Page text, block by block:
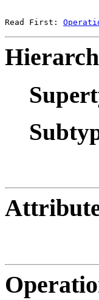
Read First: